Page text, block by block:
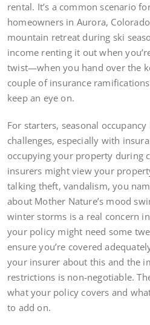
rental. It’s a common scenario
homeowners in Aurora,
mountain retreat during ski
income renting it out when
twist—when you hand over the
couple of insurance
keep an eye on.
For starters, seasonal
challenges, especially with
occupying your property during
insurers might view your
talking theft, vandalism, you
about Mother Nature’s mood
winter storms is a real concern
your policy might need some
ensure you’re covered
your insurer about this and the
restrictions is non-negotiable.
what your policy covers and
to add on.